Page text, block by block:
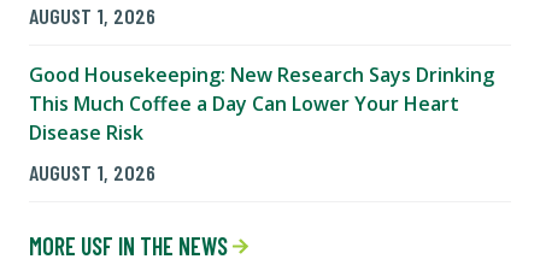
AUGUST 1, 2026
Good Housekeeping: New Research Says Drinking
This Much Coffee a Day Can Lower Your Heart
Disease Risk
AUGUST 1, 2026
MORE USF IN THE NEWS